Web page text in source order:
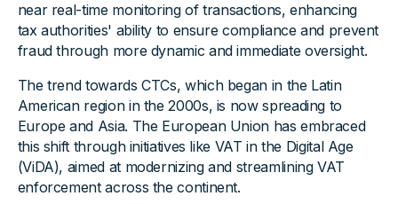
near real-time monitoring of transactions, enhancing
tax authorities' ability to ensure compliance and prevent
fraud through more dynamic and immediate oversight.
The trend towards CTCs, which began in the Latin
American region in the 2000s, is now spreading to
Europe and Asia. The European Union has embraced
this shift through initiatives like VAT in the Digital Age
(ViDA), aimed at modernizing and streamlining VAT
enforcement across the continent.